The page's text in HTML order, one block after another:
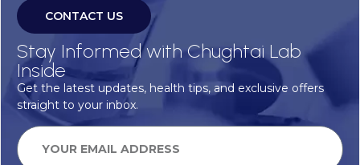
CONTACT US
Stay Informed with Chughtai Lab
Inside
Get the latest updates, health tips, and exclusive offers
straight to your inbox.